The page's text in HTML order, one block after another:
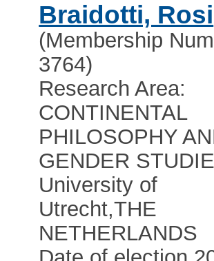
Braidotti, Rosi
(Membership
3764)
Research Area:
CONTINENTAL
PHILOSOPHY
GENDER
University of
Utrecht,THE
NETHERLANDS